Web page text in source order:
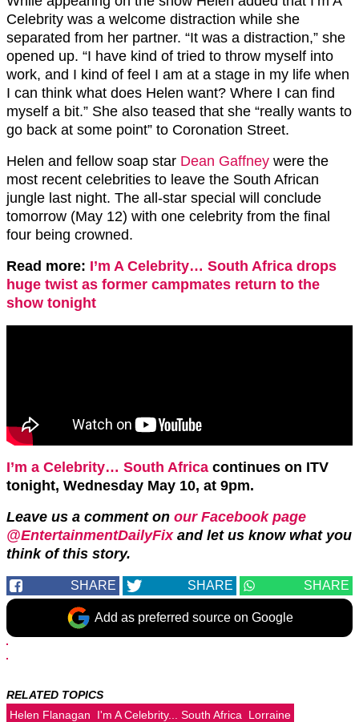
Celebrity was a welcome distraction while she
separated from her partner. “It was a distraction,” she
opened up. “I have kind of tried to throw myself into
work, and I kind of feel I am at a stage in my life when
I can think what does Helen want? Where I can find
myself a bit.” She also teased that she “really wants to
go back at some point” to Coronation Street.
Helen and fellow soap star Dean Gaffney were the
most recent celebrities to leave the South African
jungle last night. The all-star special will conclude
tomorrow (May 12) with one celebrity from the final
four being crowned.
Read more: I’m A Celebrity… South Africa drops
huge twist as former campmates return to the
show tonight
I’m a Celebrity… South Africa continues on ITV
tonight, Wednesday May 10, at 9pm.
Leave us a comment on our Facebook page
@EntertainmentDailyFixand let us know what you
think of this story.
SHARE SHARE SHARE
Add as preferred source on Google
RELATED TOPICS
Helen Flanagan
I'm A Celebrity... South Africa
Lorraine